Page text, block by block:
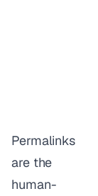
Permalinks
are the
human-